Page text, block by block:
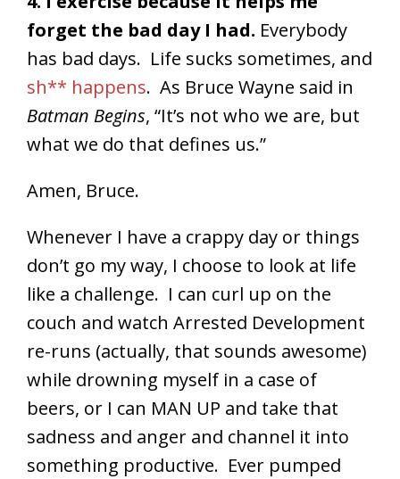
forget the bad day I had. Everybody
has bad days. Life sucks sometimes, and
sh** happens. As Bruce Wayne said in
Batman Begins, “It’s not who we are, but
what we do that defines us.”
Amen, Bruce.
Whenever I have a crappy day or things
don’t go my way, I choose to look at life
like a challenge. I can curl up on the
couch and watch Arrested Development
re-runs (actually, that sounds awesome)
while drowning myself in a case of
beers, or I can MAN UP and take that
sadness and anger and channel it into
something productive. Ever pumped